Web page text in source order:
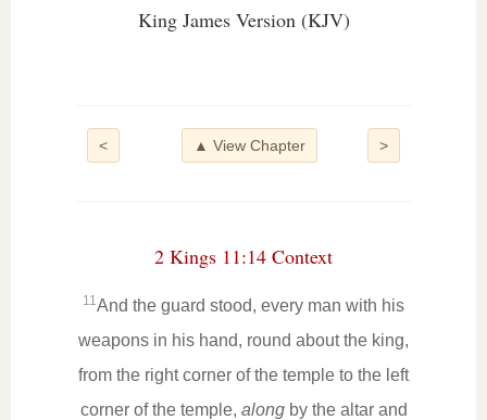
King James Version (KJV)
< >
▲ View Chapter
2 Kings 11:14 Context
11And the guard stood, every man with his
weapons in his hand, round about the king,
from the right corner of the temple to the left
corner of the temple, alongby the altar and